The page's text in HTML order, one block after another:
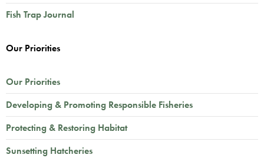
Fish Trap Journal
Our Priorities
Our Priorities
Developing & Promoting Responsible Fisheries
Protecting & Restoring Habitat
Sunsetting Hatcheries